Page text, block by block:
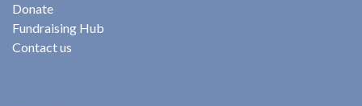
Donate
Fundraising Hub
Contact us